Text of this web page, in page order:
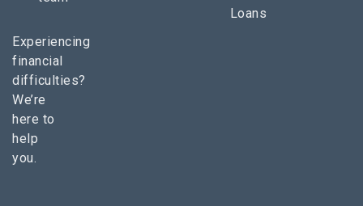
Experiencing
financial
difficulties?
We’re
here to
help
you.
Loans